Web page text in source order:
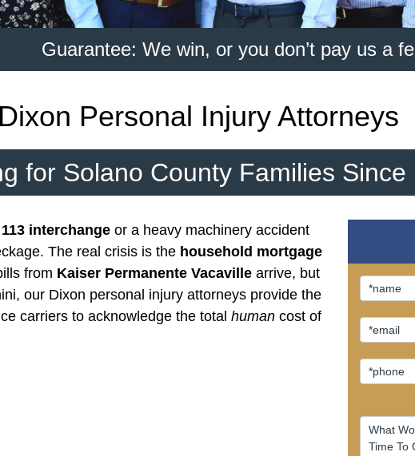
Guarantee: We win, or you don’t pay us a
Dixon Personal Injury Attorneys
for Solano County Families Since
interchange or a heavy machinery accident
The real crisis is the household mortgage
from Kaiser Permanente Vacaville arrive, but
our Dixon personal injury attorneys provide the
carriers to acknowledge the total human cost of